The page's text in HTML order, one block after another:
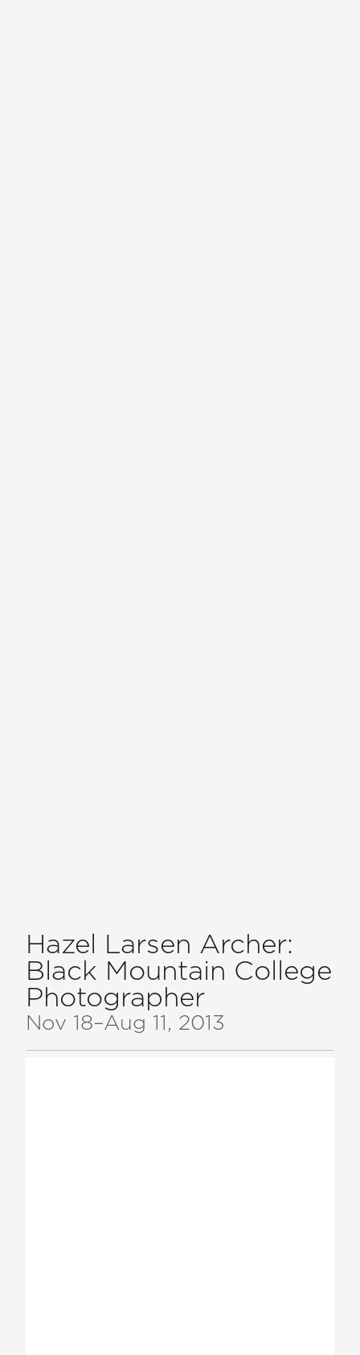
Hazel Larsen Archer:
Black Mountain College
Photographer
Nov 18–Aug 11, 2013